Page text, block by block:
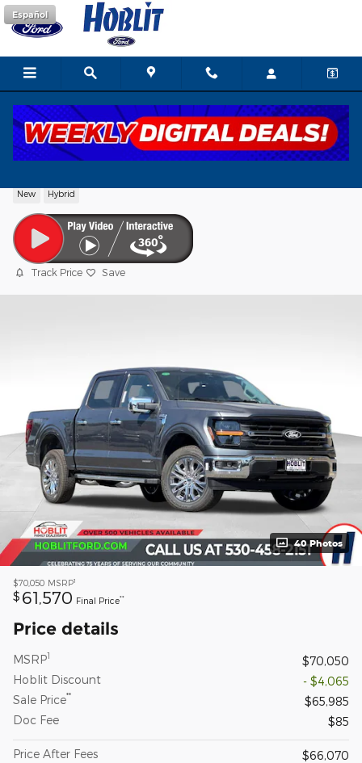
Skip to main content
Español
2026 Ford F-150 XLT Super Crew®
New Hybrid
Track Price Save
40 Photos
$70,050 MSRP1
$ 61,570 Final Price**
Price details
MSRP1
$70,050
Hoblit Discount
- $4,065
Sale Price**
$65,985
Doc Fee
$85
Price After Fees
$66,070